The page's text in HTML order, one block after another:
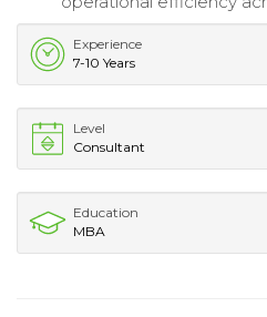
Experience
7-10 Years
Level
Consultant
Education
MBA